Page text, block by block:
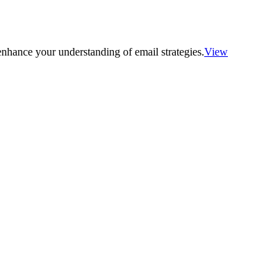
your understanding of email strategies.View